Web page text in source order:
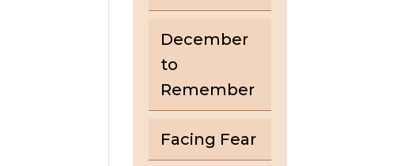
December
to
Remember
Facing Fear